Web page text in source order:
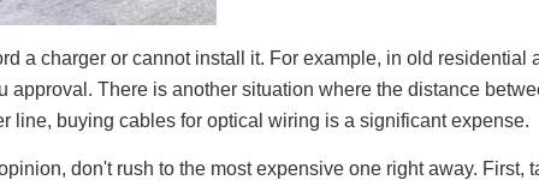
a charger or cannot install it. For example, in old
There is another situation where the distance
line, buying cables for optical wiring is a significant expense.
don't rush to the most expensive one right away. First,